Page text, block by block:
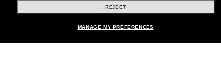
Shopping online
REJECT
MANAGE MY PREFERENCES